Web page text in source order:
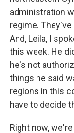
administration
regime.
And, Leila, I
this week. He
he's not
things he said
regions in this
have to decide
Right now,